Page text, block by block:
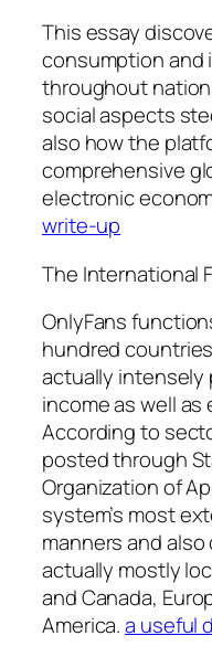
This essay
consumption and
throughout
social aspects
also how the
comprehensive
electronic
write-up
The International
OnlyFans
hundred
actually intensely
income as well as
According to
posted through
Organization of
system’s most
manners and
actually mostly
and Canada,
America.a useful